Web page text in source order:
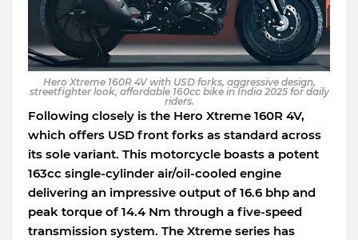
Hero Xtreme 160R 4V with USD forks, aggressive design,
streetfighter look, affordable 160cc bike in India 2025 for daily
riders.
Following closely is the Hero Xtreme 160R 4V,
which offers USD front forks as standard across
its sole variant. This motorcycle boasts a potent
163cc single-cylinder air/oil-cooled engine
delivering an impressive output of 16.6 bhp and
peak torque of 14.4 Nm through a five-speed
transmission system. The Xtreme series has